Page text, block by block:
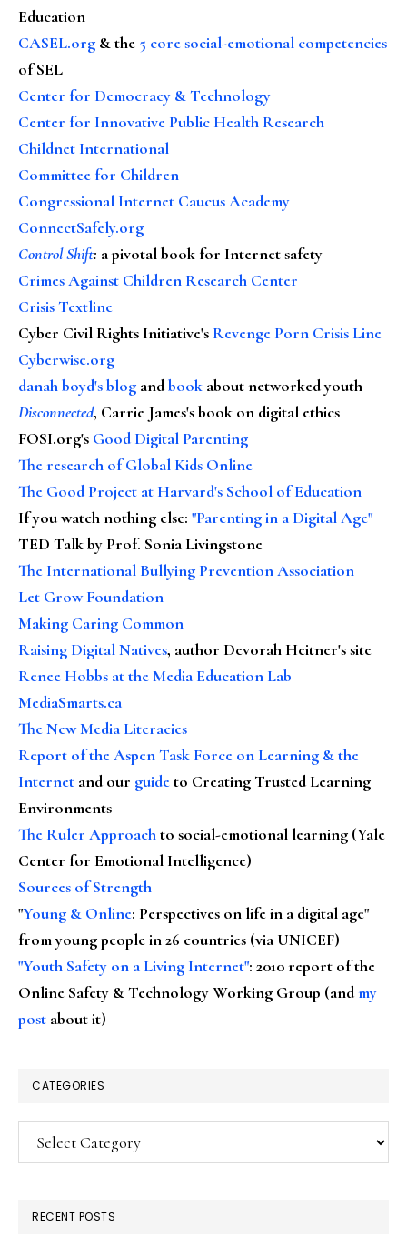
Education
CASEL.org & the 5 core social-emotional competencies
of SEL
Center for Democracy & Technology
Center for Innovative Public Health Research
Childnet International
Committee for Children
Congressional Internet Caucus Academy
ConnectSafely.org
Control Shift: a pivotal book for Internet safety
Crimes Against Children Research Center
Crisis Textline
Cyber Civil Rights Initiative's Revenge Porn Crisis Line
Cyberwise.org
danah boyd's blog andbook about networked youth
Disconnected, Carrie James's book on digital ethics
FOSI.org's Good Digital Parenting
The research of Global Kids Online
The Good Project at Harvard's School of Education
If you watch nothing else: "Parenting in a Digital Age"
TED Talk by Prof. Sonia Livingstone
The International Bullying Prevention Association
Let Grow Foundation
Making Caring Common
Raising Digital Natives, author Devorah Heitner's site
Renee Hobbs at the Media Education Lab
MediaSmarts.ca
The New Media Literacies
Report of the Aspen Task Force on Learning & the
Internet and our guideto Creating Trusted Learning
Environments
The Ruler Approachto social-emotional learning (Yale
Center for Emotional Intelligence)
Sources of Strength
"Young & Online: Perspectives on life in a digital age"
from young people in 26 countries (via UNICEF)
"Youth Safety on a Living Internet": 2010 report of the
Online Safety & Technology Working Group (andmy
post about it)
CATEGORIES
Categories
RECENT POSTS